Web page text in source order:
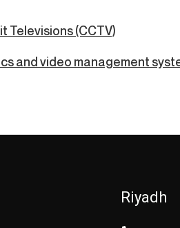
Televisions (CCTV)
and video management
Riyadh